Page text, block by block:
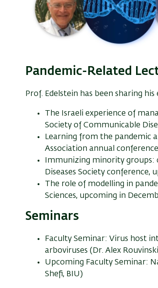
Pandemic-Related
Prof. Edelstein has been sharing
The Israeli experience of
Society of Communicable
Learning from the pandemic
Association annual
Immunizing minority groups:
Diseases Society conference,
The role of modelling in
Sciences, upcoming in
Seminars
Faculty Seminar: Virus host
arboviruses (Dr. Alex
Upcoming Faculty Seminar:
Shefi, BIU)